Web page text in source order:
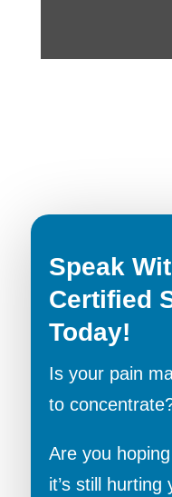
Speak
Certified
Today!
Is your pain
to
Are you
it’s still hurting